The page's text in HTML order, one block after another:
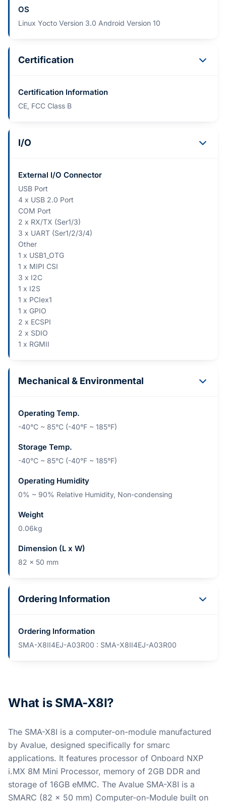
OS
Linux Yocto Version 3.0 Android Version 10
Certification
Certification Information
CE, FCC Class B
I/O
External I/O Connector
USB Port
4 x USB 2.0 Port
COM Port
2 x RX/TX (Ser1/3)
3 x UART (Ser1/2/3/4)
Other
1 x USB1_OTG
1 x MIPI CSI
3 x I2C
1 x I2S
1 x PCIex1
1 x GPIO
2 x ECSPI
2 x SDIO
1 x RGMII
Mechanical & Environmental
Operating Temp.
-40°C ~ 85°C (-40°F ~ 185°F)
Storage Temp.
-40°C ~ 85°C (-40°F ~ 185°F)
Operating Humidity
0% ~ 90% Relative Humidity, Non-condensing
Weight
0.06kg
Dimension (L x W)
82 x 50 mm
Ordering Information
Ordering Information
SMA-X8II4EJ-A03R00 : SMA-X8II4EJ-A03R00
What is SMA-X8I?
The SMA-X8I is a computer-on-module manufactured
by Avalue, designed specifically for smarc
applications. It features processor of Onboard NXP
i.MX 8M Mini Processor, memory of 2GB DDR and
storage of 16GB eMMC. The Avalue SMA-X8I is a
SMARC (82 x 50 mm) Computer-on-Module built on